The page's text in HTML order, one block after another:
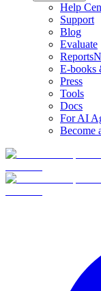
Help
Support
Blog
Evaluate
Reports
E-books
Press
Tools
Docs
For AI
Become